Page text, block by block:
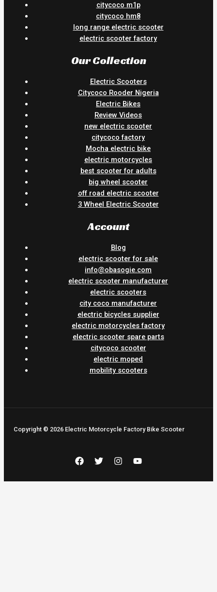
citycoco m1p
citycoco hm8
long range electric scooter
electric scooter factory
Our Collection
Electric Scooters
Citycoco Rooder Nigeria
Electric Bikes
Review Videos
new electric scooter
citycoco factory
Mocha electric bike
electric motorcycles
best scooter for adults
big wheel scooter
off road electric scooter
3 Wheel Electric Scooter
Account
Blog
electric scooter for sale
info@obasogie.com
electric scooter manufacturer
electric scooters
city coco manufacturer
electric bicycles supplier
electric motorcycles factory
electric scooter spare parts
citycoco scooter
electric moped
mobility scooters
Copyright © 2026 Electric Motorcycle Factory Bike Scooter